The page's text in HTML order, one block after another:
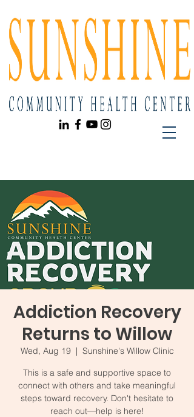
Addiction Recovery
Returns to Willow
Wed, Aug 19
  |
Sunshine's Willow Clinic
This is a safe and supportive space to
connect with others and take meaningful
steps toward recovery. Don't hesitate to
reach out—help is here!